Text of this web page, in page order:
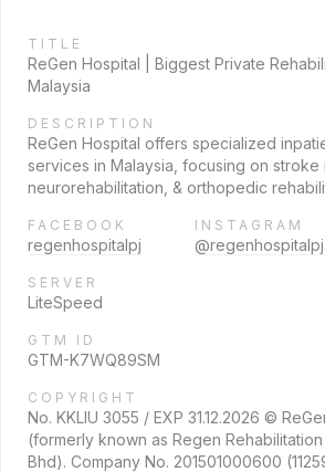
TITLE
ReGen Hospital | Biggest Private
Malaysia
DESCRIPTION
ReGen Hospital offers specialized
services in Malaysia, focusing on stroke
neurorehabilitation, & orthopedic
FACEBOOK
regenhospitalpj
INSTAGRAM
@regenhospitalpj
SERVER
LiteSpeed
GTM ID
GTM-K7WQ89SM
COPYRIGHT
No. KKLIU 3055 / EXP 31.12.2026 ©
(formerly known as Regen
Bhd). Company No. 201501000600